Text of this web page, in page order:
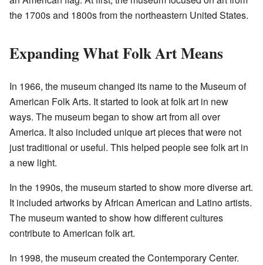
the 1700s and 1800s from the northeastern United States.
Expanding What Folk Art Means
In 1966, the museum changed its name to the Museum of
American Folk Arts. It started to look at folk art in new
ways. The museum began to show art from all over
America. It also included unique art pieces that were not
just traditional or useful. This helped people see folk art in
a new light.
In the 1990s, the museum started to show more diverse art.
It included artworks by African American and Latino artists.
The museum wanted to show how different cultures
contribute to American folk art.
In 1998, the museum created the Contemporary Center.